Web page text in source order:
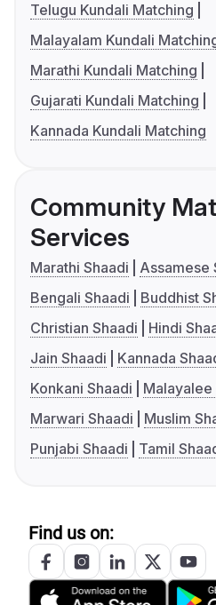
Telugu Kundali Matching
Malayalam Kundali
Marathi Kundali Matching
Gujarati Kundali Matching
Kannada Kundali Matching
Community
Services
Marathi Shaadi
Assamese
Bengali Shaadi
Buddhist
Christian Shaadi
Hindi
Jain Shaadi
Kannada
Konkani Shaadi
Malayalee
Marwari Shaadi
Muslim
Punjabi Shaadi
Tamil
Find us on: